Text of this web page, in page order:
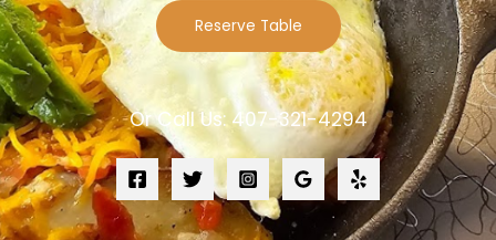
Reserve Table
Or Call Us: 407-321-4294